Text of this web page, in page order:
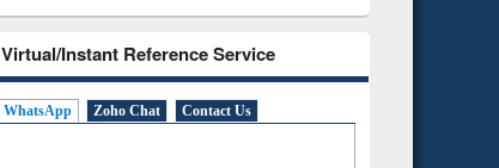
Virtual/Instant Reference Service
WhatsApp Zoho Chat Contact Us